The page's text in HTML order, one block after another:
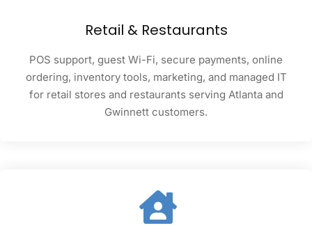
Retail & Restaurants
POS support, guest Wi-Fi, secure payments, online
ordering, inventory tools, marketing, and managed IT
for retail stores and restaurants serving Atlanta and
Gwinnett customers.